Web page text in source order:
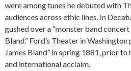
were among tunes he debuted with
audiences across ethic lines. In
gushed over a “monster band
Bland.” Ford’s Theater in
James Bland” in spring 1881, prior
and international acclaim.